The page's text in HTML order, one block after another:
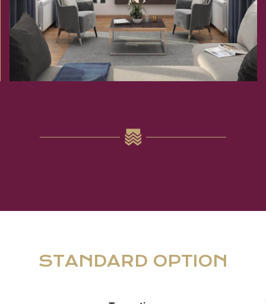
STANDARD OPTION